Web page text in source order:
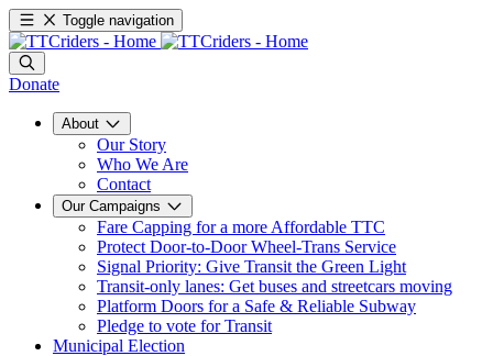
Toggle navigation
Donate
About
Our Story
Who We Are
Contact
Our Campaigns
Fare Capping for a more Affordable TTC
Protect Door-to-Door Wheel-Trans Service
Signal Priority: Give Transit the Green Light
Transit-only lanes: Get buses and streetcars moving
Platform Doors for a Safe & Reliable Subway
Pledge to vote for Transit
Municipal Election